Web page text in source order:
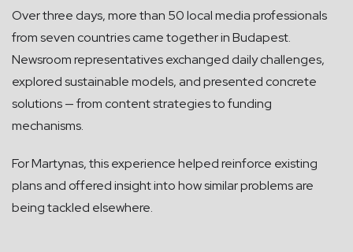
Over three days, more than 50 local media professionals
from seven countries came together in Budapest.
Newsroom representatives exchanged daily challenges,
explored sustainable models, and presented concrete
solutions — from content strategies to funding
mechanisms.
For Martynas, this experience helped reinforce existing
plans and offered insight into how similar problems are
being tackled elsewhere.